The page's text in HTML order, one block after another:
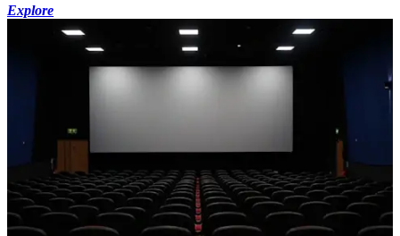
Explore